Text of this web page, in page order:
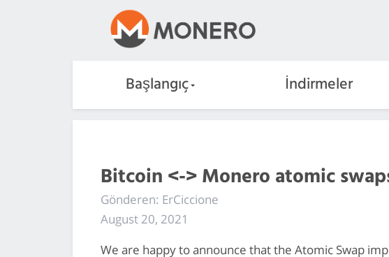
Başlangıç İndirmeler
Bitcoin <-> Monero atomic
Gönderen: ErCiccione
August 20, 2021
We are happy to announce that the Atomic Swap